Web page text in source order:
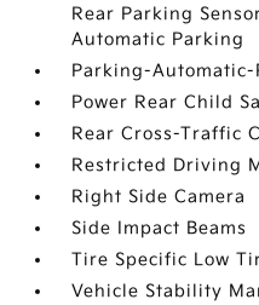
Rear Parking
Automatic Parking
Parking-Automatic-
Power Rear Child
Rear Cross-Traffic
Restricted Driving
Right Side Camera
Side Impact Beams
Tire Specific Low
Vehicle Stability